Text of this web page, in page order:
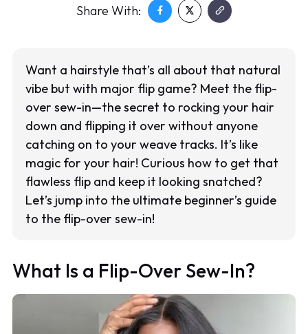
Share With:
Want a hairstyle that’s all about that natural
vibe but with major flip game? Meet the flip-
over sew-in—the secret to rocking your hair
down and flipping it over without anyone
catching on to your weave tracks. It’s like
magic for your hair! Curious how to get that
flawless flip and keep it looking snatched?
Let’s jump into the ultimate beginner’s guide
to the flip-over sew-in!
What Is a Flip-Over Sew-In?